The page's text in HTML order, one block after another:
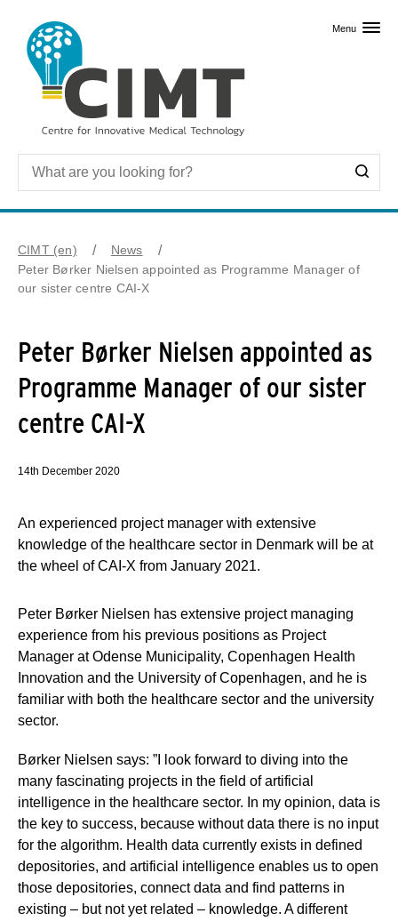
Menu
CIMT (en)
News
Peter Børker Nielsen appointed as Programme Manager of
our sister centre CAI-X
Peter Børker Nielsen appointed as
Programme Manager of our sister
centre CAI-X
14th December 2020
An experienced project manager with extensive
knowledge of the healthcare sector in Denmark will be at
the wheel of CAI-X from January 2021.
Peter Børker Nielsen has extensive project managing
experience from his previous positions as Project
Manager at Odense Municipality, Copenhagen Health
Innovation and the University of Copenhagen, and he is
familiar with both the healthcare sector and the university
sector.
Børker Nielsen says: ”I look forward to diving into the
many fascinating projects in the field of artificial
intelligence in the healthcare sector. In my opinion, data is
the key to success, because without data there is no input
for the algorithm. Health data currently exists in defined
depositories, and artificial intelligence enables us to open
those depositories, connect data and find patterns in
existing – but not yet related – knowledge. A different